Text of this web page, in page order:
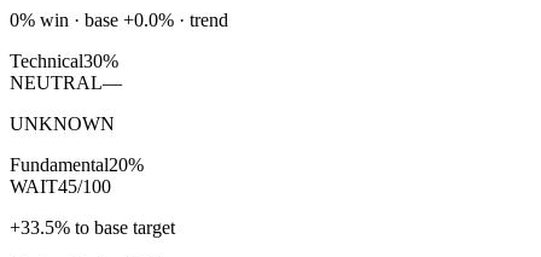
0% win · base +0.0% · trend
Technical30%
NEUTRAL—
UNKNOWN
Fundamental20%
WAIT45/100
+33.5% to base target